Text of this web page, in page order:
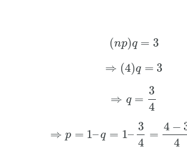
(np)q = 3
⇒ (4)q = 3
⇒ q =
3
4
⇒ p = 1–q = 1–
3
4
=
4 −
4